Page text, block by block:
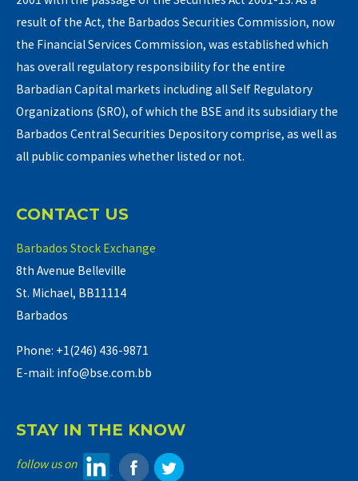
result of the Act, the Barbados Securities Commission, now
the Financial Services Commission, was established which
has overall regulatory responsibility for the entire
Barbadian Capital markets including all Self Regulatory
Organizations (SRO), of which the BSE and its subsidiary the
Barbados Central Securities Depository comprise, as well as
all public companies whether listed or not.
CONTACT US
Barbados Stock Exchange
8th Avenue Belleville
St. Michael, BB11114
Barbados
Phone: +1(246) 436-9871
E-mail: info@bse.com.bb
STAY IN THE KNOW
follow us on